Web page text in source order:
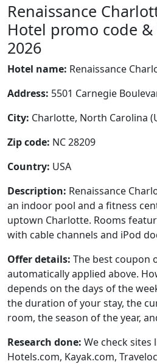
Renaissance
Hotel promo code
2026
Hotel name: Renaissance
Address: 5501 Carnegie
City: Charlotte, North Carolina
Zip code: NC 28209
Country: USA
Description: Renaissance
an indoor pool and a fitness
uptown Charlotte. Rooms
with cable channels and iPod
Offer details: The best coupon
automatically applied above.
depends on the days of the
the duration of your stay, the
room, the season of the year,
Research done: We check sites
Hotels.com, Kayak.com,